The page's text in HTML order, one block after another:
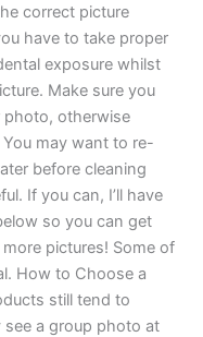
correct picture
have to take proper
exposure whilst
Make sure you
photo, otherwise
may want to re-
before cleaning
If you can, I’ll have
so you can get
pictures! Some of
How to Choose a
still tend to
see a group photo at